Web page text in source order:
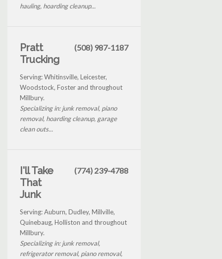
hauling, hoarding cleanup...
Pratt
Trucking
(508) 987-1187
Serving: Whitinsville, Leicester,
Woodstock, Foster and throughout
Millbury.
Specializing in: junk removal, piano
removal, hoarding cleanup, garage
clean outs...
I'll Take
That
Junk
(774) 239-4788
Serving: Auburn, Dudley, Millville,
Quinebaug, Holliston and throughout
Millbury.
Specializing in: junk removal,
refrigerator removal, piano removal,